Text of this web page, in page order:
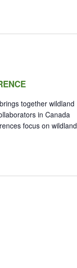
together wildland
in Canada
focus on wildland